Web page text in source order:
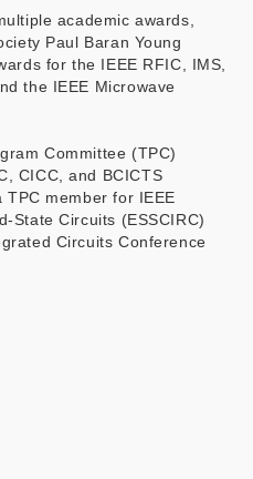
academic awards,
Paul Baran Young
for the IEEE RFIC, IMS,
the IEEE Microwave
Committee (TPC)
CICC, and BCICTS
member for IEEE
State Circuits (ESSCIRC)
Circuits Conference